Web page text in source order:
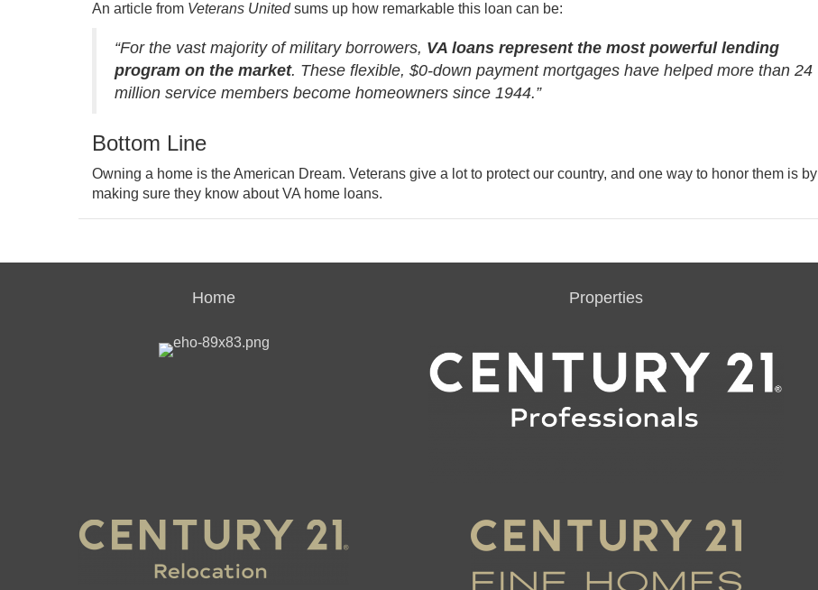
An article from Veterans Unitedsums up how remarkable this loan can be:
“For the vast majority of military borrowers, VA loans represent the most powerful lending
program on the market. These flexible, $0-down payment mortgages have helped more than 24
million service members become homeowners since 1944.”
Bottom Line
Owning a home is the American Dream. Veterans give a lot to protect our country, and one way to honor them is by
making sure they know about VA home loans.
Home Properties